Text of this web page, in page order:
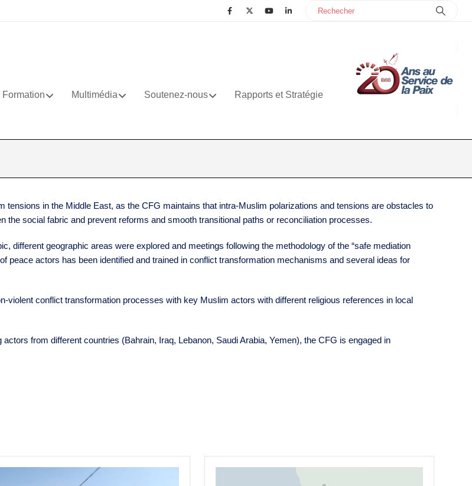
Multimédia Soutenez-nous Rapports et Stratégie
in the Middle East, as the CFG maintains that intra-Muslim polarizations and tensions are obstacles to
the social fabric and prevent reforms and smooth transitional paths or reconciliation processes.
different geographic areas were explored and meetings following the methodology of the “safe mediation
peace actors has been identified and trained in conflict transformation mechanisms and several ideas for
violent conflict transformation processes with key Muslim actors with different religious references in local
from different countries (Bahrain, Iraq, Lebanon, Saudi Arabia, Yemen), the CFG is engaged in